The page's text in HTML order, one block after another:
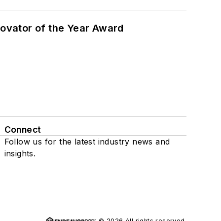
of the Year Award
Connect
Follow us for the latest industry news and
insights.